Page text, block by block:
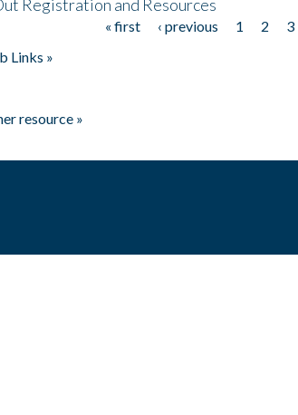
Registration and Resources
« first ‹ previous 1 2 3
Links »
resource »